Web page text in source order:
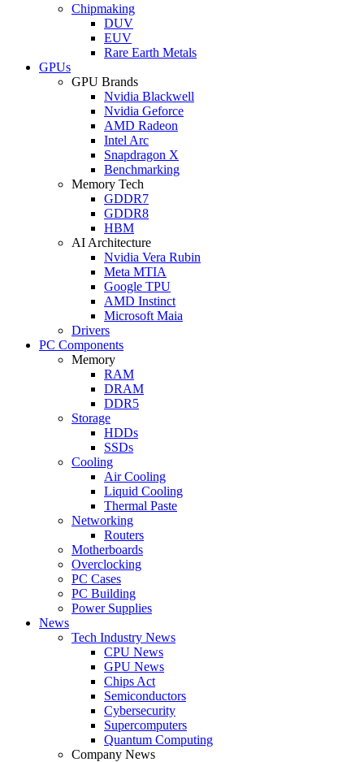
Chipmaking
DUV
EUV
Rare Earth Metals
GPUs
GPU Brands
Nvidia Blackwell
Nvidia Geforce
AMD Radeon
Intel Arc
Snapdragon X
Benchmarking
Memory Tech
GDDR7
GDDR8
HBM
AI Architecture
Nvidia Vera Rubin
Meta MTIA
Google TPU
AMD Instinct
Microsoft Maia
Drivers
PC Components
Memory
RAM
DRAM
DDR5
Storage
HDDs
SSDs
Cooling
Air Cooling
Liquid Cooling
Thermal Paste
Networking
Routers
Motherboards
Overclocking
PC Cases
PC Building
Power Supplies
News
Tech Industry News
CPU News
GPU News
Chips Act
Semiconductors
Cybersecurity
Supercomputers
Quantum Computing
Company News